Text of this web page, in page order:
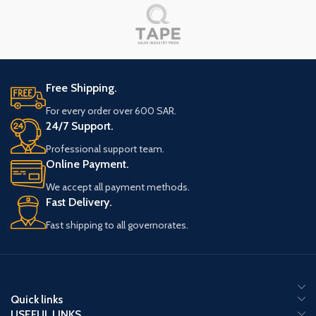
Free Shipping.
For every order over 600 SAR.
24/7 Support.
Professional support team.
Online Payment.
We accept all payment methods.
Fast Delivery.
Fast shipping to all governorates.
Quick links